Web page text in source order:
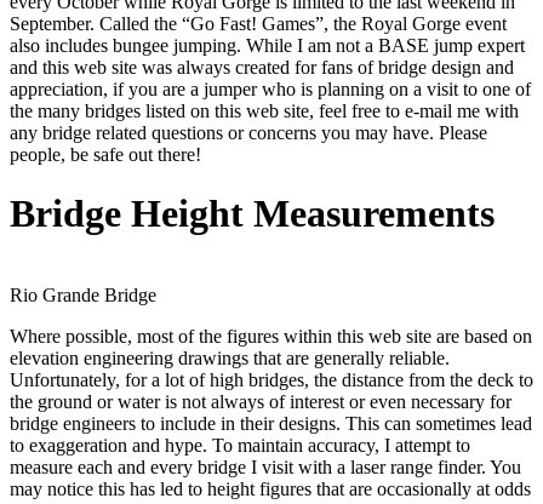
September. Called the “Go Fast! Games”, the Royal Gorge event
also includes bungee jumping. While I am not a BASE jump expert
and this web site was always created for fans of bridge design and
appreciation, if you are a jumper who is planning on a visit to one of
the many bridges listed on this web site, feel free to e-mail me with
any bridge related questions or concerns you may have. Please
people, be safe out there!
Bridge Height Measurements
Rio Grande Bridge
Where possible, most of the figures within this web site are based on
elevation engineering drawings that are generally reliable.
Unfortunately, for a lot of high bridges, the distance from the deck to
the ground or water is not always of interest or even necessary for
bridge engineers to include in their designs. This can sometimes lead
to exaggeration and hype. To maintain accuracy, I attempt to
measure each and every bridge I visit with a laser range finder. You
may notice this has led to height figures that are occasionally at odds